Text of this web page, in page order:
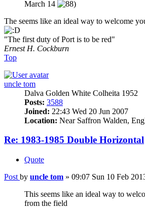
March 14
The seems like an ideal way to welcome
"The first duty of Port is to be red"
Ernest H. Cockburn
Top
uncle tom
Dalva Golden White Colheita 1952
Posts: 3588
Joined: 22:43 Wed 20 Jun 2007
Location: Near Saffron Walden,
Re: 1983-1985 Double Horizontal
Quote
Post by uncle tom » 09:07 Sun 10 Feb
This seems like an ideal way to
from the field